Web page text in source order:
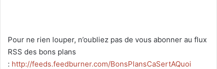
Pour ne rien louper, n’oubliez pas de vous abonner au flux
RSS des bons plans
: http://feeds.feedburner.com/BonsPlansCaSertAQuoi